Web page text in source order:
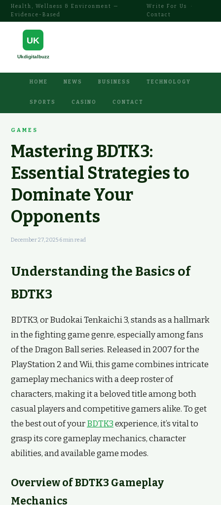
Health, Wellness & Environment —
Evidence-Based
Write For Us
·
Contact
HOME NEWS BUSINESS TECHNOLOGY
SPORTS CASINO CONTACT
GAMES
Mastering BDTK3:
Essential Strategies to
Dominate Your
Opponents
December 27, 2025·6 min read
Understanding the Basics of
BDTK3
BDTK3, or Budokai Tenkaichi 3, stands as a hallmark
in the fighting game genre, especially among fans
of the Dragon Ball series. Released in 2007 for the
PlayStation 2 and Wii, this game combines intricate
gameplay mechanics with a deep roster of
characters, making it a beloved title among both
casual players and competitive gamers alike. To get
the best out of yourBDTK3experience, it’s vital to
grasp its core gameplay mechanics, character
abilities, and available game modes.
Overview of BDTK3 Gameplay
Mechanics